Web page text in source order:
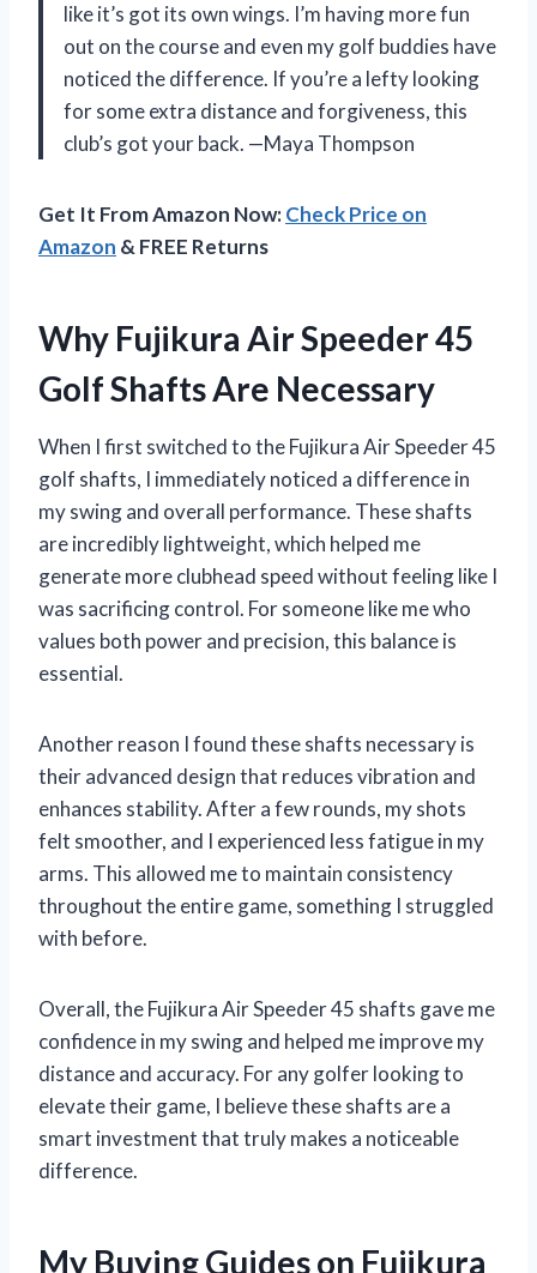
like it’s got its own wings. I’m having more fun
out on the course and even my golf buddies have
noticed the difference. If you’re a lefty looking
for some extra distance and forgiveness, this
club’s got your back. —Maya Thompson
Get It From Amazon Now:Check Price on
Amazon & FREE Returns
Why Fujikura Air Speeder 45
Golf Shafts Are Necessary
When I first switched to the Fujikura Air Speeder 45
golf shafts, I immediately noticed a difference in
my swing and overall performance. These shafts
are incredibly lightweight, which helped me
generate more clubhead speed without feeling like I
was sacrificing control. For someone like me who
values both power and precision, this balance is
essential.
Another reason I found these shafts necessary is
their advanced design that reduces vibration and
enhances stability. After a few rounds, my shots
felt smoother, and I experienced less fatigue in my
arms. This allowed me to maintain consistency
throughout the entire game, something I struggled
with before.
Overall, the Fujikura Air Speeder 45 shafts gave me
confidence in my swing and helped me improve my
distance and accuracy. For any golfer looking to
elevate their game, I believe these shafts are a
smart investment that truly makes a noticeable
difference.
My Buying Guides on Fujikura